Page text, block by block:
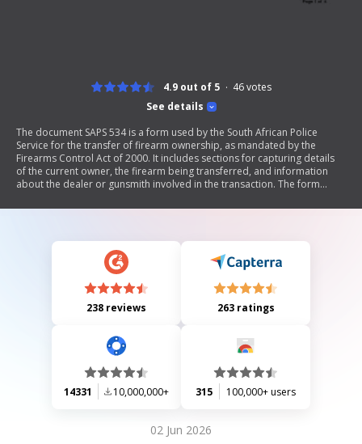
See details
4.9 out of 5 46votes
The document SAPS 534 is a form used by the South African Police
Service for the transfer of firearm ownership, as mandated by the
Firearms Control Act of 2000. It includes sections for capturing details
of the current owner, the firearm being transferred, and information
about the dealer or gunsmith involved in the transaction. The form
with necessary identification details and declarations regarding the
238 reviews 263 ratings
14331 10,000,000+ 315 100,000+ users
02 Jun 2026